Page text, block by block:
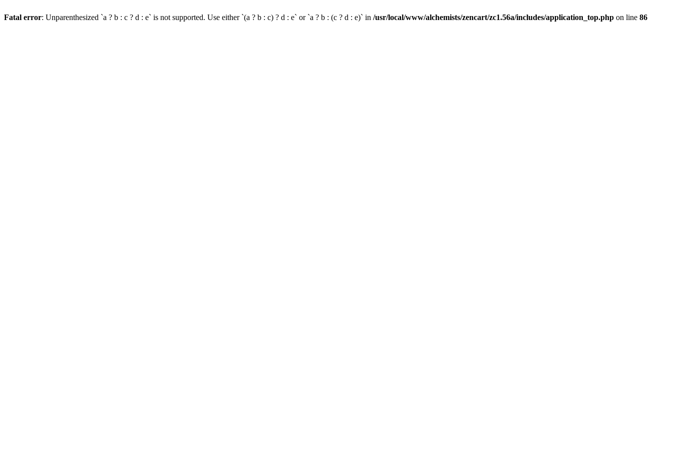
Fatal error: Unparenthesized `a ? b : c ? d : e` is not supported. Use either `(a ? b : c) ? d : e` or `a ? b : (c ? d : e)` in /usr/local/www/alchemists/zencart/zc1.56a/includes/application_top.php on line 86